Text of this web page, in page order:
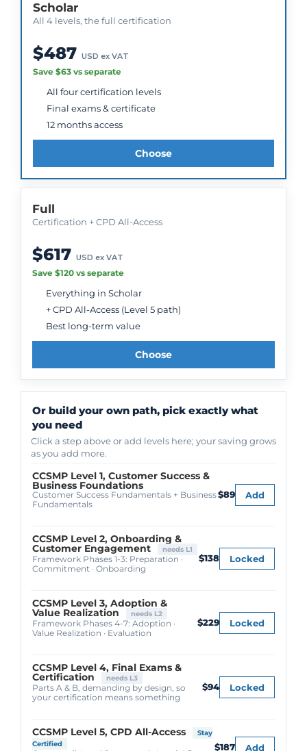
Scholar
All 4 levels, the full certification
$487 USD ex VAT
Save $63 vs separate
All four certification levels
Final exams & certificate
12 months access
Choose
Full
Certification + CPD All-Access
$617 USD ex VAT
Save $120 vs separate
Everything in Scholar
+ CPD All-Access (Level 5 path)
Best long-term value
Choose
Or build your own path, pick exactly what
you need
Click a step above or add levels here; your saving grows
as you add more.
CCSMP Level 1, Customer Success &
Business Foundations
Customer Success Fundamentals + Business
Fundamentals
$89 Add
CCSMP Level 2, Onboarding &
Customer Engagement
needs L1
Framework Phases 1-3: Preparation ·
Commitment · Onboarding
$138 Locked
CCSMP Level 3, Adoption &
Value Realization
needs L2
Framework Phases 4-7: Adoption ·
Value Realization · Evaluation
$229 Locked
CCSMP Level 4, Final Exams &
Certification
needs L3
Parts A & B, demanding by design, so
your certification means something
$94 Locked
CCSMP Level 5, CPD All-Access
Stay
Certified
$187 Add